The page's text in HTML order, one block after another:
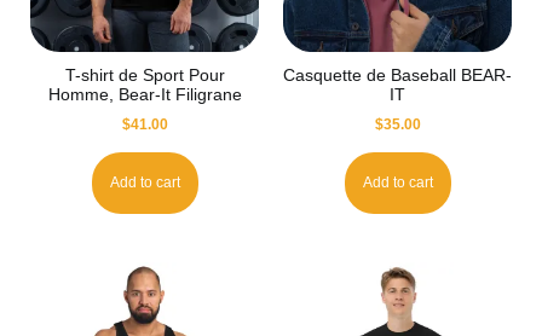
T-shirt de Sport Pour
Homme, Bear-It Filigrane
$41.00
Add to cart
Casquette de Baseball BEAR-
IT
$35.00
Add to cart